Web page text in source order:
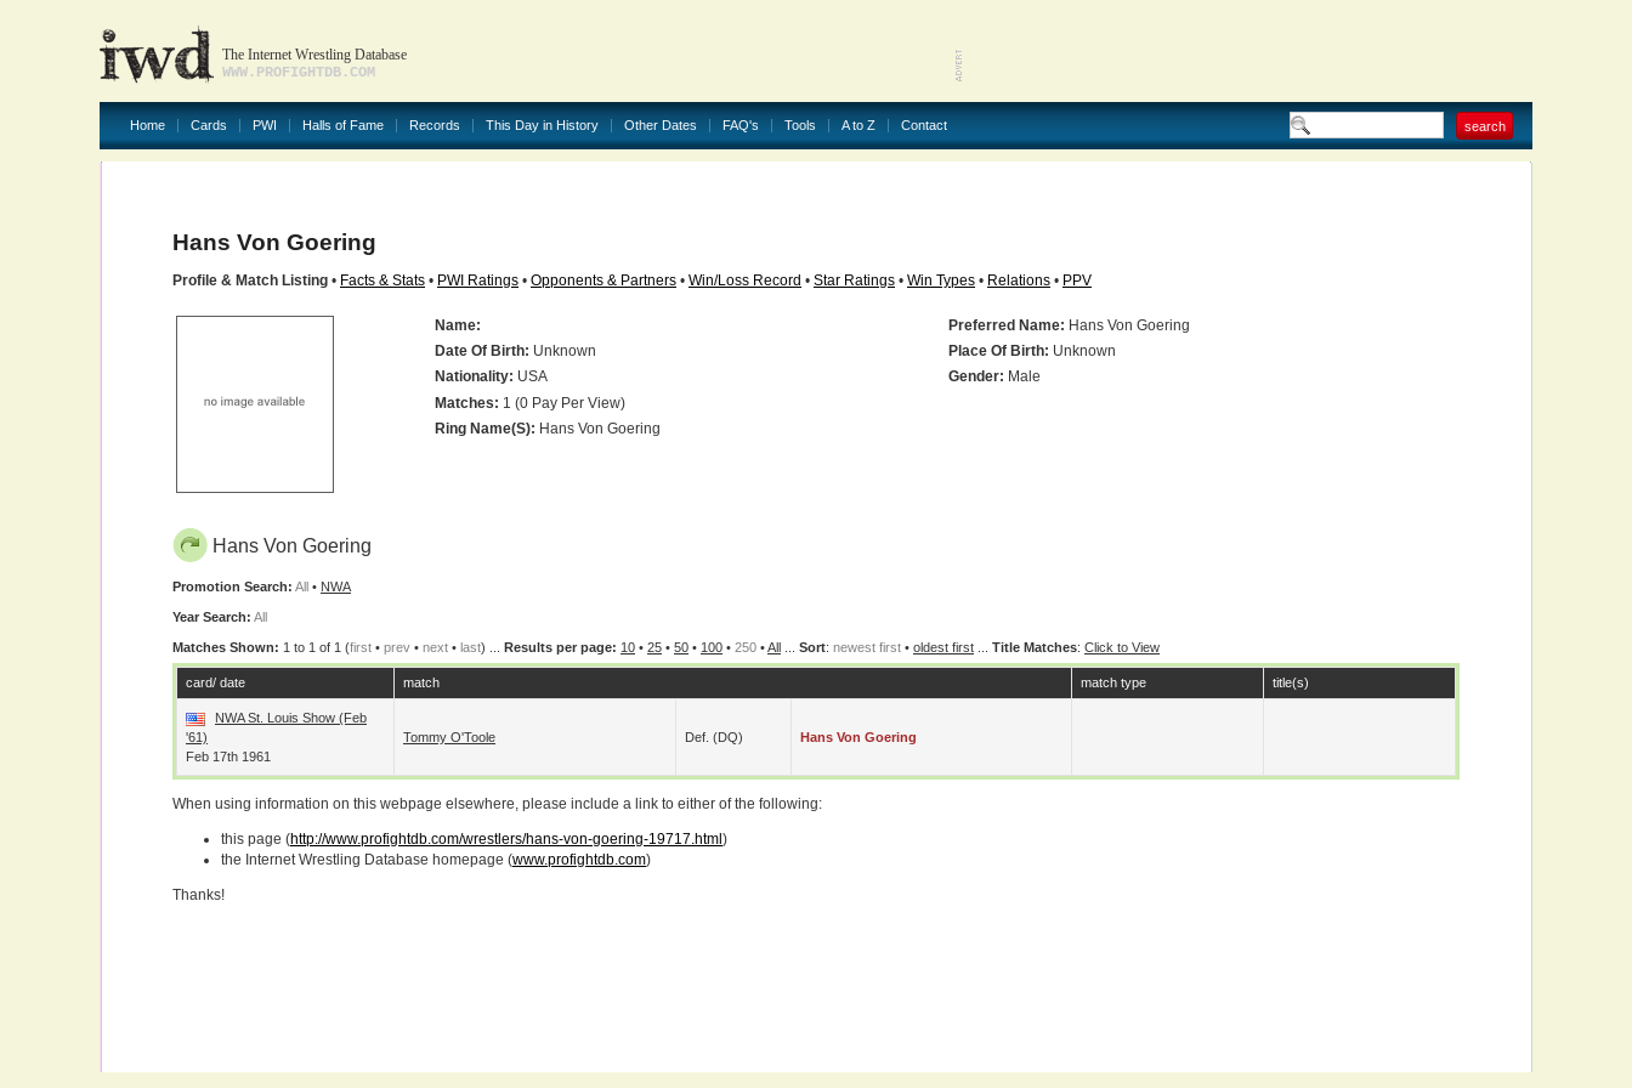
The Internet Wrestling Database
WWW.PROFIGHTDB.COM
Home Cards PWI Halls of Fame Records This Day in History Other Dates FAQ's Tools A to Z Contact
Hans Von Goering
Profile & Match Listing • Facts & Stats • PWI Ratings • Opponents & Partners • Win/Loss Record • Star Ratings • Win Types • Relations • PPV
Name: Preferred Name: Hans Von Goering
Date Of Birth: Unknown Place Of Birth: Unknown
Nationality: USA Gender: Male
Matches: 1 (0 Pay Per View)
Ring Name(s): Hans Von Goering
Hans Von Goering
Promotion Search: All • NWA
Year Search: All
Matches Shown: 1 to 1 of 1 (first • prev • next • last) ... Results per page: 10 • 25 • 50 • 100 • 250 •All Sort: newest first • oldest first Title Matches: Click to View
card/ date match match type title(s)
NWA St. Louis Show (Feb
'61)
Feb 17th 1961
Tommy O'Toole Def. (DQ) Hans Von Goering
When using information on this webpage elsewhere, please include a link to either of the following:
this page (http://www.profightdb.com/wrestlers/hans-von-goering-19717.html )
the Internet Wrestling Database homepage (www.profightdb.com)
Thanks!